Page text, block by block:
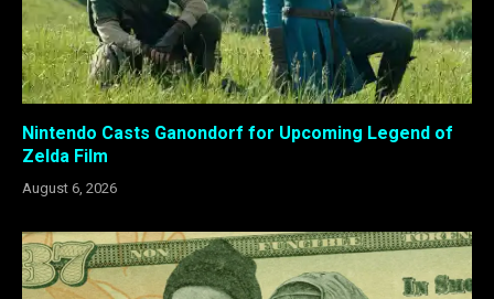
Nintendo Casts Ganondorf for Upcoming Legend of
Zelda Film
August 6, 2026